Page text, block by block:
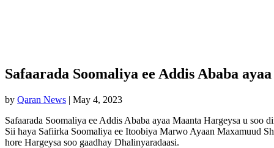
Safaarada Soomaliya ee Addis Ababa
by Qaran News | May 4, 2023
Safaarada Soomaliya ee Addis Ababa ayaa Maanta Hargeysa u
Sii haya Safiirka Soomaliya ee Itoobiya Marwo Ayaan Maxamuud
hore Hargeysa soo gaadhay Dhalinyaradaasi.